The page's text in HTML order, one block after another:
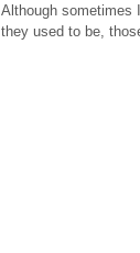
Although sometimes
they used to be,